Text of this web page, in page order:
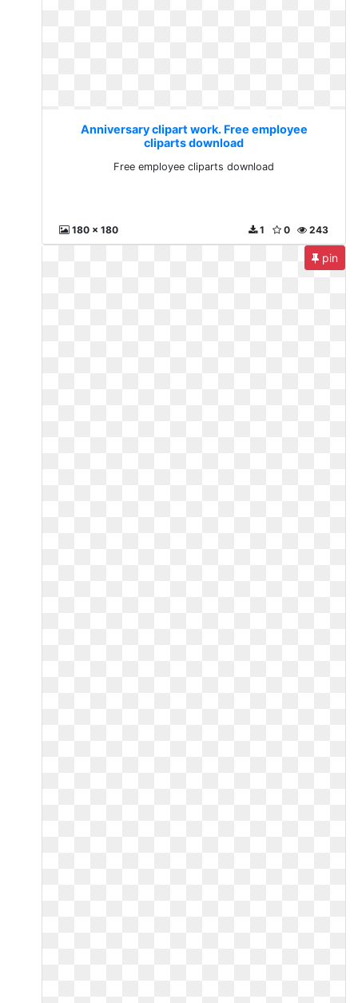
Anniversary clipart work. Free employee
cliparts download
Free employee cliparts download
180 x 180 243
0
1
pin